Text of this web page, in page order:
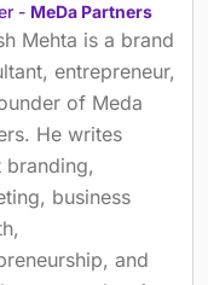
- MeDa Partners
Mehta is a brand
entrepreneur,
of Meda
He writes
branding,
business
and